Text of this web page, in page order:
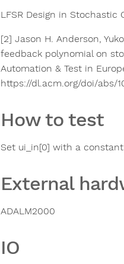
LFSR Design in Stochastic
[2] Jason H. Anderson,
feedback polynomial on
Automation & Test in
https://dl.acm.org/doi/abs/
How to test
Set ui_in[0] with a
External
ADALM2000
IO